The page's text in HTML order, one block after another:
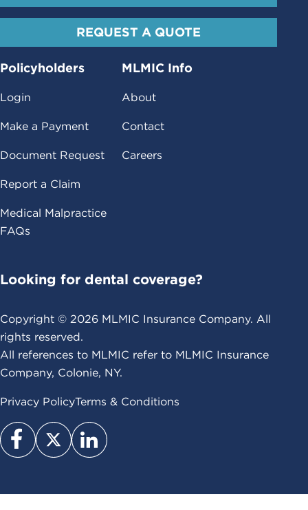
REQUEST A QUOTE
Policyholders
Login
Make a Payment
Document Request
Report a Claim
Medical Malpractice
FAQs
MLMIC Info
About
Contact
Careers
Looking for dental coverage?
Copyright © 2026 MLMIC Insurance Company. All
rights reserved.
All references to MLMIC refer to MLMIC Insurance
Company, Colonie, NY.
Privacy PolicyTerms & Conditions